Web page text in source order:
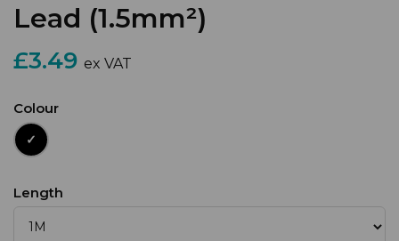
Lead (1.5mm²)
£3.49 ex VAT
Colour
Length